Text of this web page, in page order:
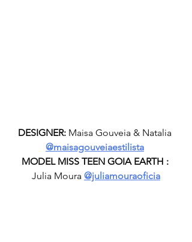
DESIGNER: Maisa Gouveia & Natalia
@maisagouveiaestilista
MODEL MISS TEEN GOIA EARTH :
Julia Moura @juliamouraoficia